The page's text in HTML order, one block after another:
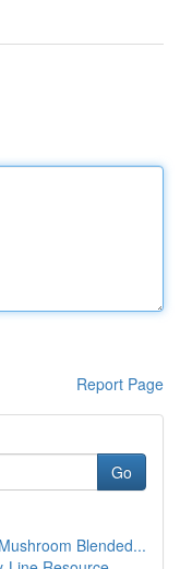
Report Page
Go
Blended...